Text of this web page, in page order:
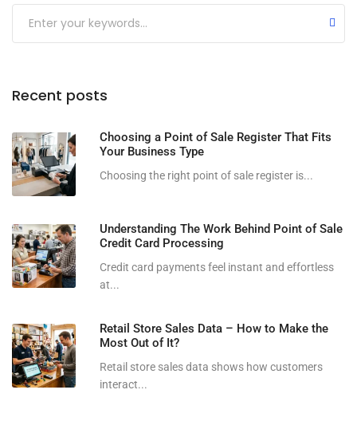
Submit
Recent posts
Choosing a Point of Sale Register That Fits
Your Business Type
Choosing the right point of sale register is...
Understanding The Work Behind Point of Sale
Credit Card Processing
Credit card payments feel instant and effortless
at...
Retail Store Sales Data – How to Make the
Most Out of It?
Retail store sales data shows how customers
interact...